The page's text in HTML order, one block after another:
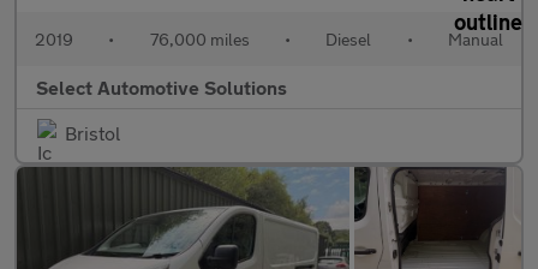
2019 • 76,000 miles • Diesel • Manual
Select Automotive Solutions
Bristol